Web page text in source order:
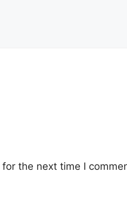
the next time I